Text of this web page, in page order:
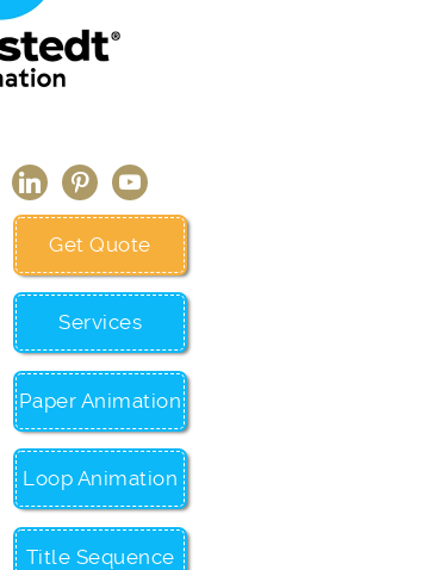
linkedinpinterestyoutube
Get Quote
Services
Paper Animation
Loop Animation
Title Sequence